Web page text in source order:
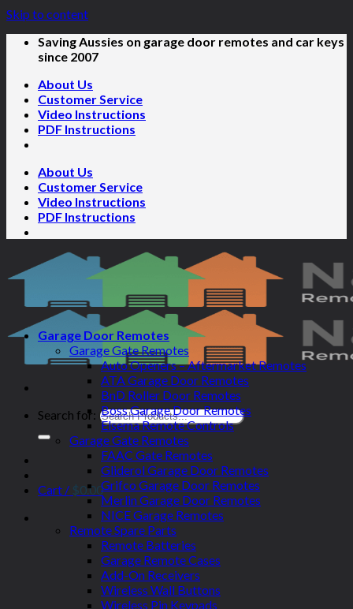
Skip to content
Saving Aussies on garage door remotes and car keys
since 2007
About Us
Customer Service
Video Instructions
PDF Instructions
About Us
Customer Service
Video Instructions
PDF Instructions
Search for:
Cart / $0.00
Garage Door Remotes
Garage Gate Remotes
Auto Openers – Aftermarket Remotes
ATA Garage Door Remotes
BnD Roller Door Remotes
Boss Garage Door Remotes
Elsema Remote Controls
Garage Gate Remotes
FAAC Gate Remotes
Gliderol Garage Door Remotes
Grifco Garage Door Remotes
Merlin Garage Door Remotes
NICE Garage Remotes
Remote Spare Parts
Remote Batteries
Garage Remote Cases
Add-On Receivers
Wireless Wall Buttons
Wireless Pin Keypads